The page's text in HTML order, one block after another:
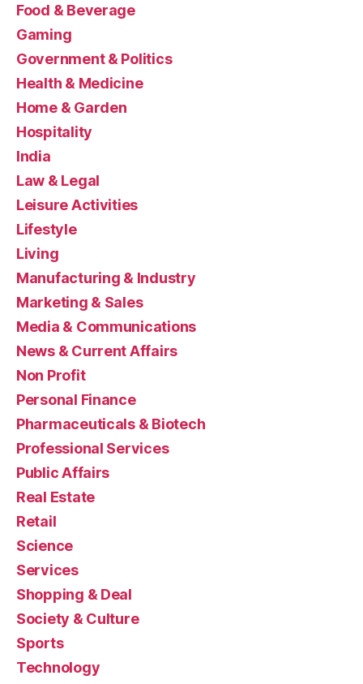
Food & Beverage
Gaming
Government & Politics
Health & Medicine
Home & Garden
Hospitality
India
Law & Legal
Leisure Activities
Lifestyle
Living
Manufacturing & Industry
Marketing & Sales
Media & Communications
News & Current Affairs
Non Profit
Personal Finance
Pharmaceuticals & Biotech
Professional Services
Public Affairs
Real Estate
Retail
Science
Services
Shopping & Deal
Society & Culture
Sports
Technology